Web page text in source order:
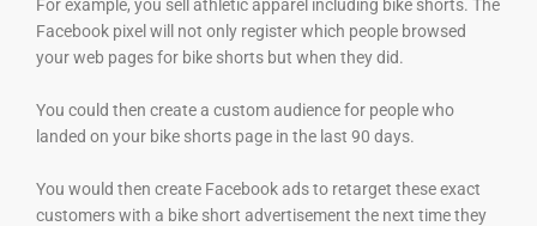
For example, you sell athletic apparel including bike shorts. The
Facebook pixel will not only register which people browsed
your web pages for bike shorts but when they did.
You could then create a custom audience for people who
landed on your bike shorts page in the last 90 days.
You would then create Facebook ads to retarget these exact
customers with a bike short advertisement the next time they